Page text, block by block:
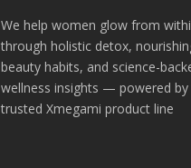
We help women glow from
through holistic detox,
beauty habits, and science-
wellness insights — powered by
trusted Xmegami product line